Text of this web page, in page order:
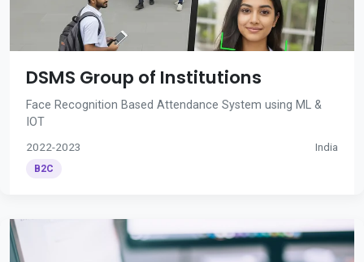
DSMS Group of Institutions
Face Recognition Based Attendance System using ML &
IOT
2022-2023 India
B2C